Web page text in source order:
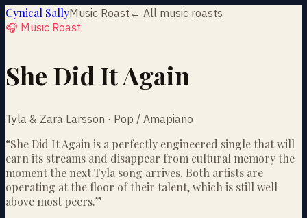
Cynical SallyMusic Roast ← All music roasts
🎧 Music Roast
She Did It Again
Tyla & Zara Larsson · Pop / Amapiano
“She Did It Again is a perfectly engineered single that will
earn its streams and disappear from cultural memory the
moment the next Tyla song arrives. Both artists are
operating at the floor of their talent, which is still well
above most peers.”